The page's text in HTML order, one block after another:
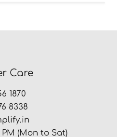
Care
1870
8338
PM (Mon to Sat)